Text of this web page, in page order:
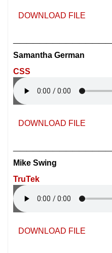
DOWNLOAD FILE
Samantha German
CSS
DOWNLOAD FILE
Mike Swing
TruTek
DOWNLOAD FILE